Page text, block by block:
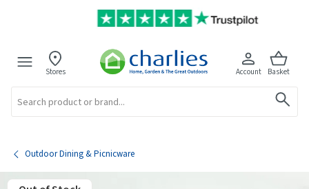
Stores Account Basket
Outdoor Dining & Picnicware